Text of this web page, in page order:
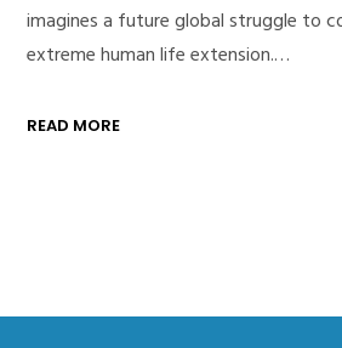
imagines a future global struggle to
extreme human life extension.…
READ MORE